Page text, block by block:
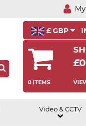
£ GBP
0 ITEMS
Video & CCTV